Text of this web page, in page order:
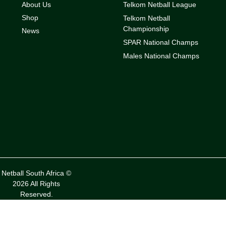
About Us
Shop
News
Telkom Netball League
Telkom Netball
Championship
SPAR National Champs
Males National Champs
Netball South Africa ©
2026 All Rights
Reserved.